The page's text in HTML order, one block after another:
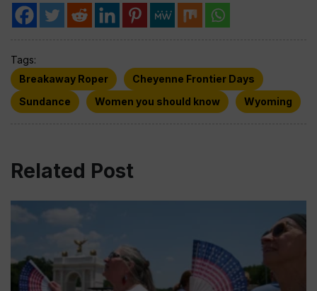
Tags:
Breakaway Roper
Cheyenne Frontier Days
Sundance
Women you should know Wyoming
Related Post